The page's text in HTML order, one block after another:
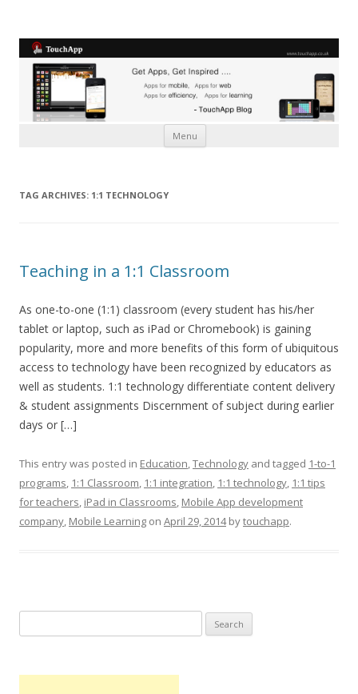
Menu
TAG ARCHIVES: 1:1 TECHNOLOGY
Teaching in a 1:1 Classroom
As one-to-one (1:1) classroom (every student has his/her
tablet or laptop, such as iPad or Chromebook) is gaining
popularity, more and more benefits of this form of ubiquitous
access to technology have been recognized by educators as
well as students. 1:1 technology differentiate content delivery
& student assignments Discernment of subject during earlier
days or […]
This entry was posted in Education,Technology and tagged 1-to-1
programs, 1:1 Classroom, 1:1 integration, 1:1 technology, 1:1 tips
for teachers, iPad in Classrooms, Mobile App development
company, Mobile Learning on April 29, 2014bytouchapp.
for: